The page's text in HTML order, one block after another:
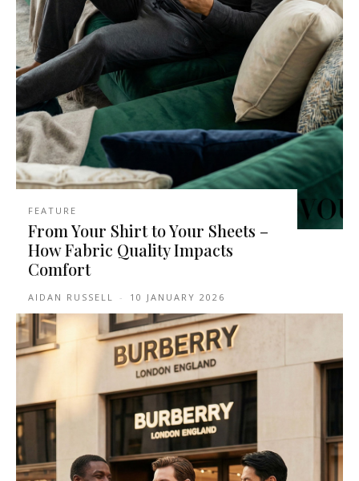
FEATURE
From Your Shirt to Your Sheets –
How Fabric Quality Impacts
Comfort
AIDAN RUSSELL - 10 JANUARY 2026